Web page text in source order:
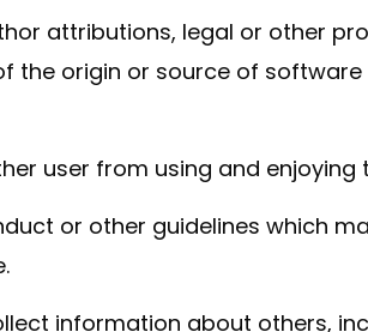
attributions, legal or other
the origin or source of
user from using and enjoying
or other guidelines which
information about others,